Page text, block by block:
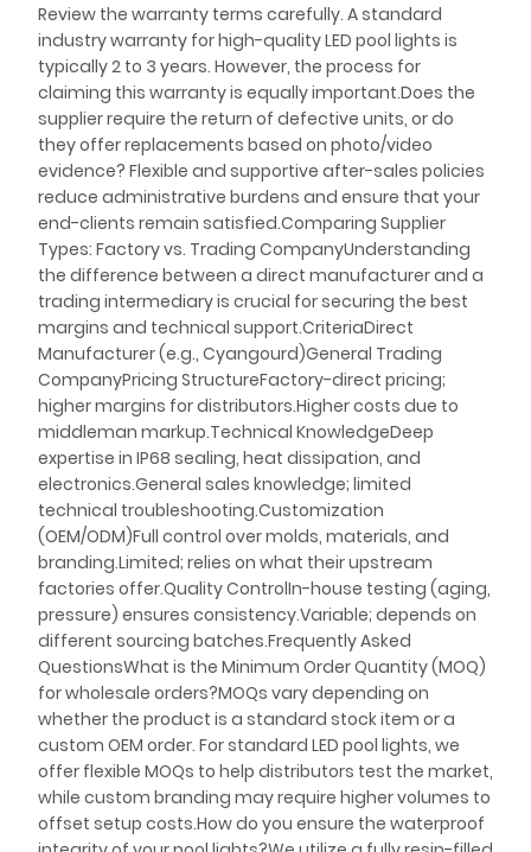
Review the warranty terms carefully. A standard
industry warranty for high-quality LED pool lights is
typically 2 to 3 years. However, the process for
claiming this warranty is equally important.Does the
supplier require the return of defective units, or do
they offer replacements based on photo/video
evidence? Flexible and supportive after-sales policies
reduce administrative burdens and ensure that your
end-clients remain satisfied.Comparing Supplier
Types: Factory vs. Trading CompanyUnderstanding
the difference between a direct manufacturer and a
trading intermediary is crucial for securing the best
margins and technical support.CriteriaDirect
Manufacturer (e.g., Cyangourd)General Trading
CompanyPricing StructureFactory-direct pricing;
higher margins for distributors.Higher costs due to
middleman markup.Technical KnowledgeDeep
expertise in IP68 sealing, heat dissipation, and
electronics.General sales knowledge; limited
technical troubleshooting.Customization
(OEM/ODM)Full control over molds, materials, and
branding.Limited; relies on what their upstream
factories offer.Quality ControlIn-house testing (aging,
pressure) ensures consistency.Variable; depends on
different sourcing batches.Frequently Asked
QuestionsWhat is the Minimum Order Quantity (MOQ)
for wholesale orders?MOQs vary depending on
whether the product is a standard stock item or a
custom OEM order. For standard LED pool lights, we
offer flexible MOQs to help distributors test the market,
while custom branding may require higher volumes to
offset setup costs.How do you ensure the waterproof